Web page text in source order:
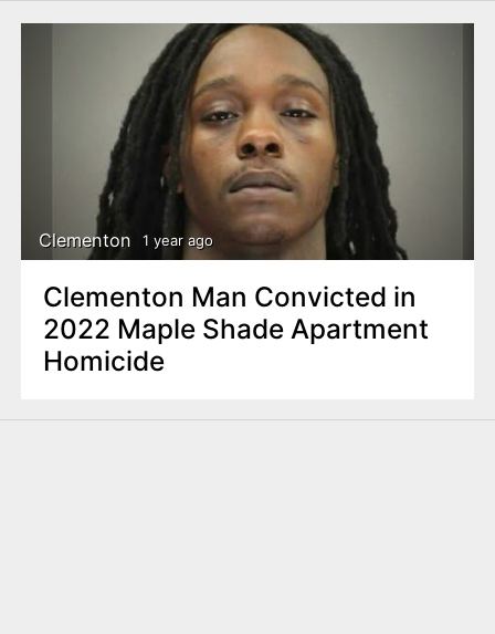
Clementon 1 year ago
Clementon Man Convicted in
2022 Maple Shade Apartment
Homicide